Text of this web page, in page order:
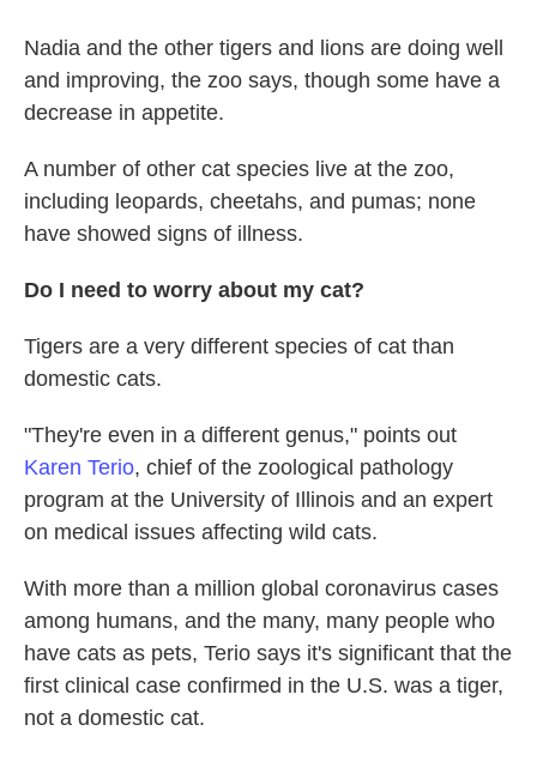
Nadia and the other tigers and lions are doing well
and improving, the zoo says, though some have a
decrease in appetite.
A number of other cat species live at the zoo,
including leopards, cheetahs, and pumas; none
have showed signs of illness.
Do I need to worry about my cat?
Tigers are a very different species of cat than
domestic cats.
"They're even in a different genus," points out
Karen Terio, chief of the zoological pathology
program at the University of Illinois and an expert
on medical issues affecting wild cats.
With more than a million global coronavirus cases
among humans, and the many, many people who
have cats as pets, Terio says it's significant that the
first clinical case confirmed in the U.S. was a tiger,
not a domestic cat.